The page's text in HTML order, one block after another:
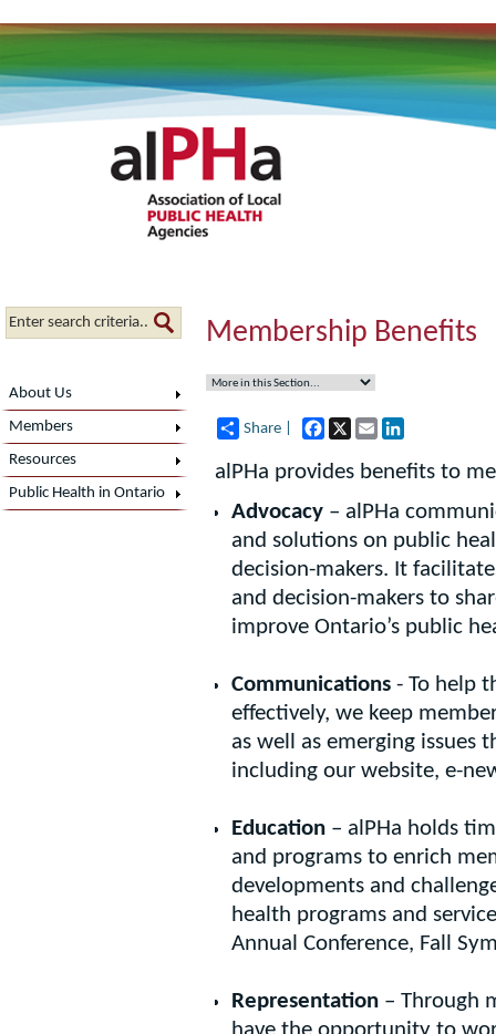
About Us
Members
Resources
Public Health in Ontario
Membership Benefits
Share | Facebook
X Email
alPHa provides benefits to
Advocacy – alPHa
and solutions on public
decision-makers. It
and decision-makers to
improve Ontario’s public
Communications - To help
effectively, we keep
as well as emerging issues
including our website, e-
Education – alPHa holds
and programs to enrich
developments and
health programs and
Annual Conference, Fall
Representation – Through